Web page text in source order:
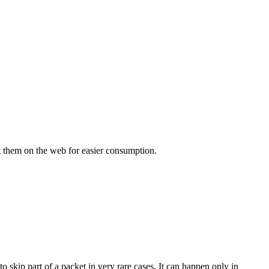
on the web for easier consumption.
skip part of a packet in very rare cases. It can happen only in